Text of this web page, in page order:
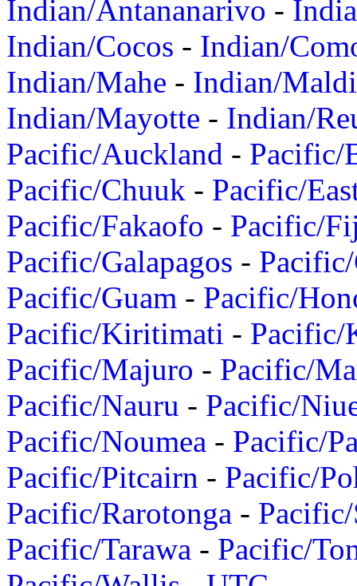
Indian/Antananarivo -
Indian/Cocos - Indian/
Indian/Mahe - Indian/
Indian/Mayotte - Indian/
Pacific/Auckland - Pacific/
Pacific/Chuuk - Pacific/
Pacific/Fakaofo - Pacific/
Pacific/Galapagos -
Pacific/Guam - Pacific/
Pacific/Kiritimati - Pacific/
Pacific/Majuro - Pacific/
Pacific/Nauru - Pacific/
Pacific/Noumea - Pacific/
Pacific/Pitcairn - Pacific/
Pacific/Rarotonga -
Pacific/Tarawa - Pacific/